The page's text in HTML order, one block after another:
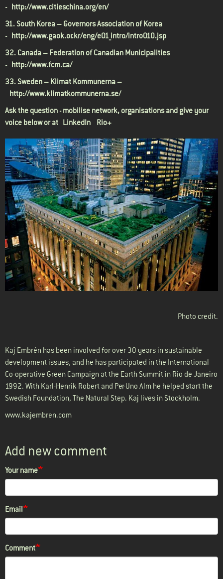
- http://www.citieschina.org/en/
31. South Korea – Governors Association of Korea
- http://www.gaok.or.kr/eng/e01_intro/intro010.jsp
32. Canada – Federation of Canadian Municipalities
- http://www.fcm.ca/
33. Sweden – Klimat Kommunerna –
http://www.klimatkommunerna.se/
Ask the question - mobilise network, organisations and give your
voice below or at LinkedIn Rio+
Photo credit.
Kaj Embrén has been involved for over 30 years in sustainable
development issues, and he has participated in the International
Co-operative Green Campaign at the Earth Summit in Rio de Janeiro
1992. With Karl-Henrik Robert and Per-Uno Alm he helped start the
Swedish Foundation, The Natural Step. Kaj lives in Stockholm.
www.kajembren.com
Add new comment
Your name
Email
Comment